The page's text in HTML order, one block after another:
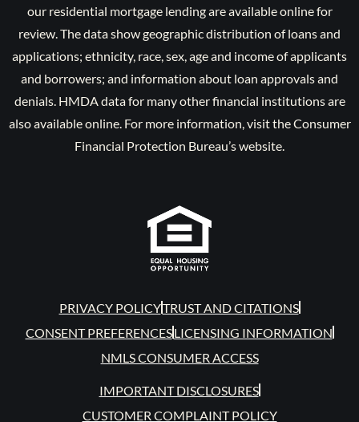
our residential mortgage lending are available online for
review. The data show geographic distribution of loans and
applications; ethnicity, race, sex, age and income of applicants
and borrowers; and information about loan approvals and
denials. HMDA data for many other financial institutions are
also available online. For more information, visit the Consumer
Financial Protection Bureau’s website.
PRIVACY POLICYTRUST AND CITATIONS
CONSENT PREFERENCESLICENSING INFORMATION
NMLS CONSUMER ACCESS
IMPORTANT DISCLOSURES
CUSTOMER COMPLAINT POLICY